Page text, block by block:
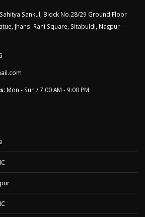
Sankul, Block No.28/29 Ground Floor
Jhansi Rani Square, Sitabuldi, Nagpur -
Mon - Sun / 7:00 AM - 9:00 PM